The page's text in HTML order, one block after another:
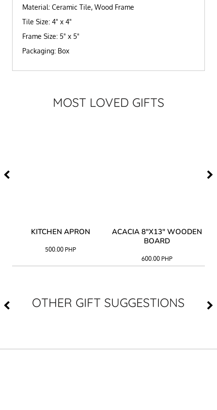
Material: Ceramic Tile, Wood Frame
Tile Size: 4" x 4"
Frame Size: 5" x 5"
Packaging: Box
MOST LOVED GIFTS
KITCHEN APRON
500.00 PHP
ACACIA 8"X13" WOODEN
BOARD
600.00PHP
OTHER GIFT SUGGESTIONS